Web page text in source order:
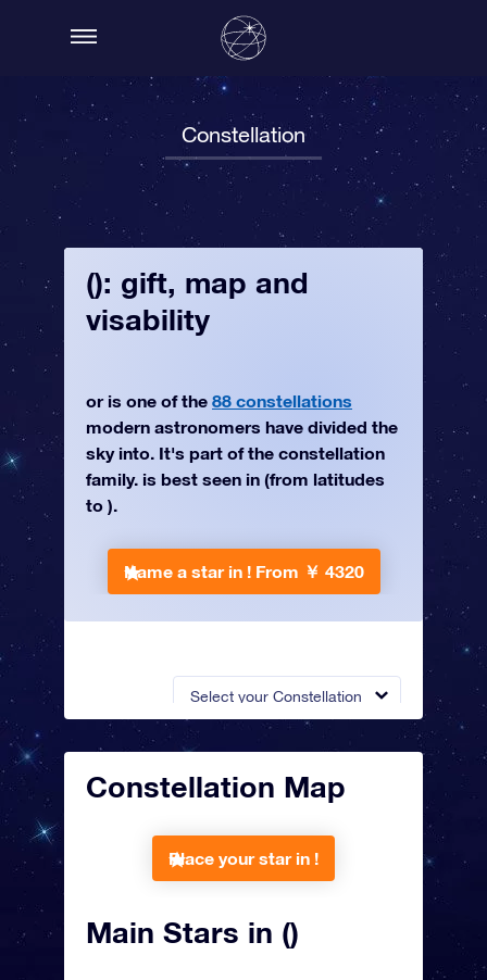
Constellation
Select your Constellation
(): gift, map and
visability
or is one of the 88 constellations
modern astronomers have divided the
sky into. It's part of the constellation
family. is best seen in (from latitudes
to ).
Name a star in ! From ￥ 4320
Constellation Map
Place your star in !
Main Stars in ()